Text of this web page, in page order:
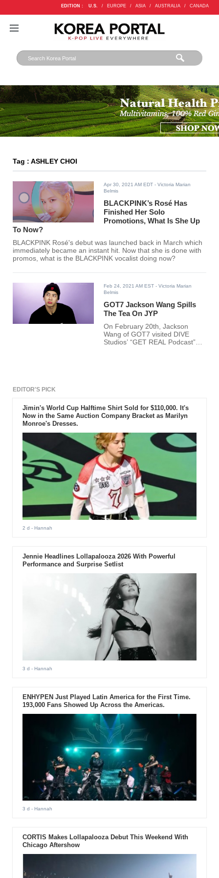
EDITION : U.S. / EUROPE / ASIA / AUSTRALIA / CANADA
Tag : ASHLEY CHOI
Apr 30, 2021 AM EDT - Victoria Marian
Belmis
BLACKPINK’s Rosé Has
Finished Her Solo
Promotions, What Is She Up
To Now?
BLACKPINK Rosé's debut was launched back in March which
immediately became an instant hit. Now that she is done with
promos, what is the BLACKPINK vocalist doing now?
Feb 24, 2021 AM EST - Victoria Marian
Belmis
GOT7 Jackson Wang Spills
The Tea On JYP
On February 20th, Jackson
Wang of GOT7 visited DIVE
Studios’ “GET REAL Podcast”
EDITOR'S PICK
Jimin's World Cup Halftime Shirt Sold for $110,000. It's
Now in the Same Auction Company Bracket as Marilyn
Monroe's Dresses.
2 d - Hannah
Jennie Headlines Lollapalooza 2026 With Powerful
Performance and Surprise Setlist
3 d - Hannah
ENHYPEN Just Played Latin America for the First Time.
193,000 Fans Showed Up Across the Americas.
3 d - Hannah
CORTIS Makes Lollapalooza Debut This Weekend With
Chicago Aftershow